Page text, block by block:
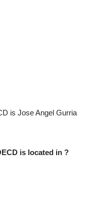
is Jose Angel Gurria
is located in ?